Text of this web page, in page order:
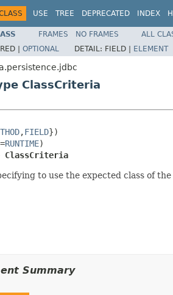
USE TREE DEPRECATED INDEX
FRAMES NO FRAMES
ALL
| OPTIONAL DETAIL: FIELD | ELEMENT
ClassCriteria
,FIELD})
=RUNTIME)
ClassCriteria
to use the expected class of
Summary